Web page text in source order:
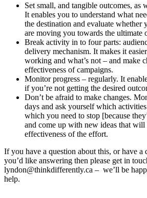
Set small, and tangible outcomes, as
It enables you to understand what
the destination and evaluate whether
are moving you towards the ultimate
Break activity in to four parts:
delivery mechanism. It makes it
working and what’s not – and make
effectiveness of campaigns.
Monitor progress – regularly. It
if you’re not getting the desired
Don’t be afraid to make changes.
days and ask yourself which
which you need to stop [because
and come up with new ideas that
effectiveness of the effort.
If you have a question about this, or have a
you’d like answering then please get in
lyndon@thinkdifferently.ca – we’ll be
help.